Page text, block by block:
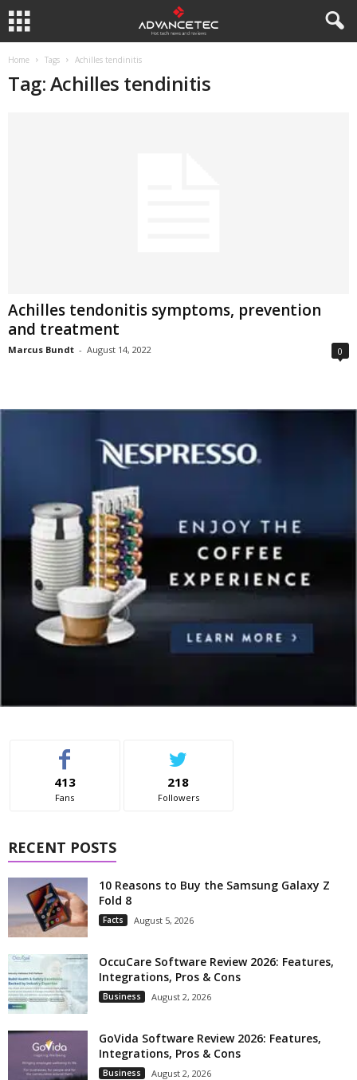
Home Tags Achilles tendinitis
Tag: Achilles tendinitis
Achilles tendonitis symptoms, prevention
and treatment
Marcus Bundt - August 14, 2022 0
413
Fans
218
Followers
RECENT POSTS
10 Reasons to Buy the Samsung Galaxy Z
Fold 8
Facts August 5, 2026
OccuCare Software Review 2026: Features,
Integrations, Pros & Cons
Business August 2, 2026
GoVida Software Review 2026: Features,
Integrations, Pros & Cons
Business August 2, 2026